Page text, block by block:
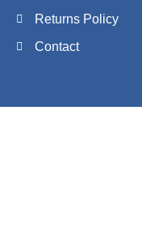
Returns Policy
Contact